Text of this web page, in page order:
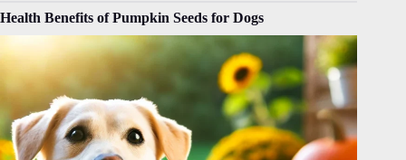
Health Benefits of Pumpkin Seeds for Dogs